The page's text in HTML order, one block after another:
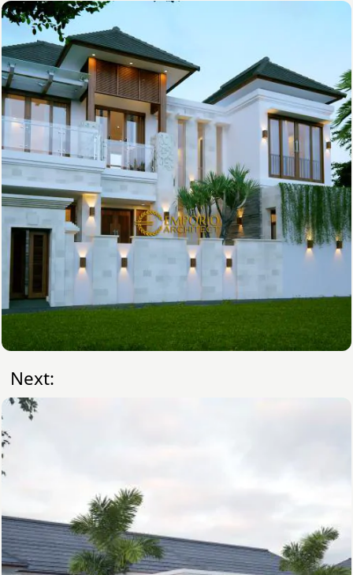
Next: